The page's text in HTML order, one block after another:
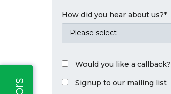
How did you hear about us?*
Would you like a callback?
Signup to our mailing list